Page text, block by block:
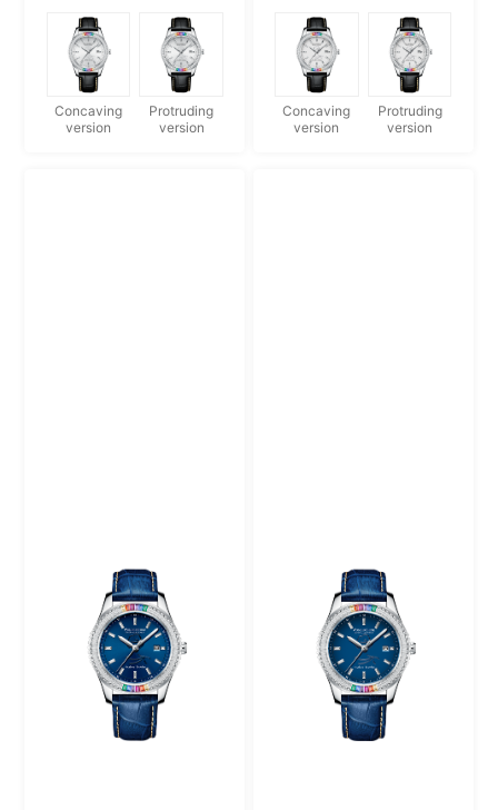
Concaving
version
Protruding
version
Concaving
version
Protruding
version